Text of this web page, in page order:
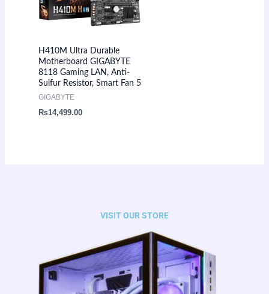
H410M Ultra Durable
Motherboard GIGABYTE
8118 Gaming LAN, Anti-
Sulfur Resistor, Smart Fan 5
GIGABYTE
₨14,499.00
VISIT OUR STORE